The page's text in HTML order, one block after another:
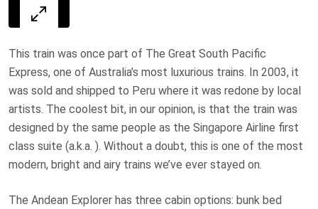
This train was once part of The Great South Pacific
Express, one of Australia’s most luxurious trains. In 2003, it
was sold and shipped to Peru where it was redone by local
artists. The coolest bit, in our opinion, is that the train was
designed by the same people as the Singapore Airline first
class suite (a.k.a. ). Without a doubt, this is one of the most
modern, bright and airy trains we’ve ever stayed on.
The Andean Explorer has three cabin options: bunk bed